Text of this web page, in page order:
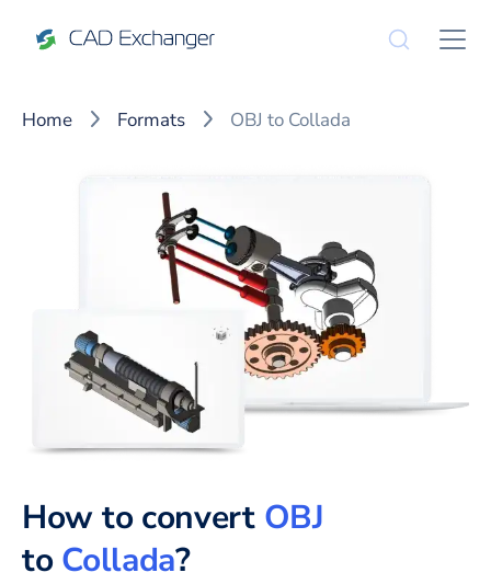
Home Formats OBJ to Collada
How to convert OBJ
toCollada?